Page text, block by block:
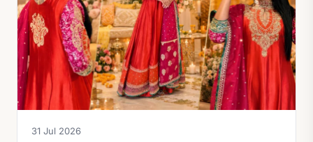
31 Jul 2026